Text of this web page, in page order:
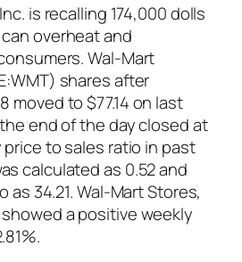
is recalling 174,000 dolls
overheat and
Wal-Mart
shares after
moved to $77.14 on last
end of the day closed at
price to sales ratio in past
calculated as 0.52 and
as 34.21. Wal-Mart Stores,
showed a positive weekly